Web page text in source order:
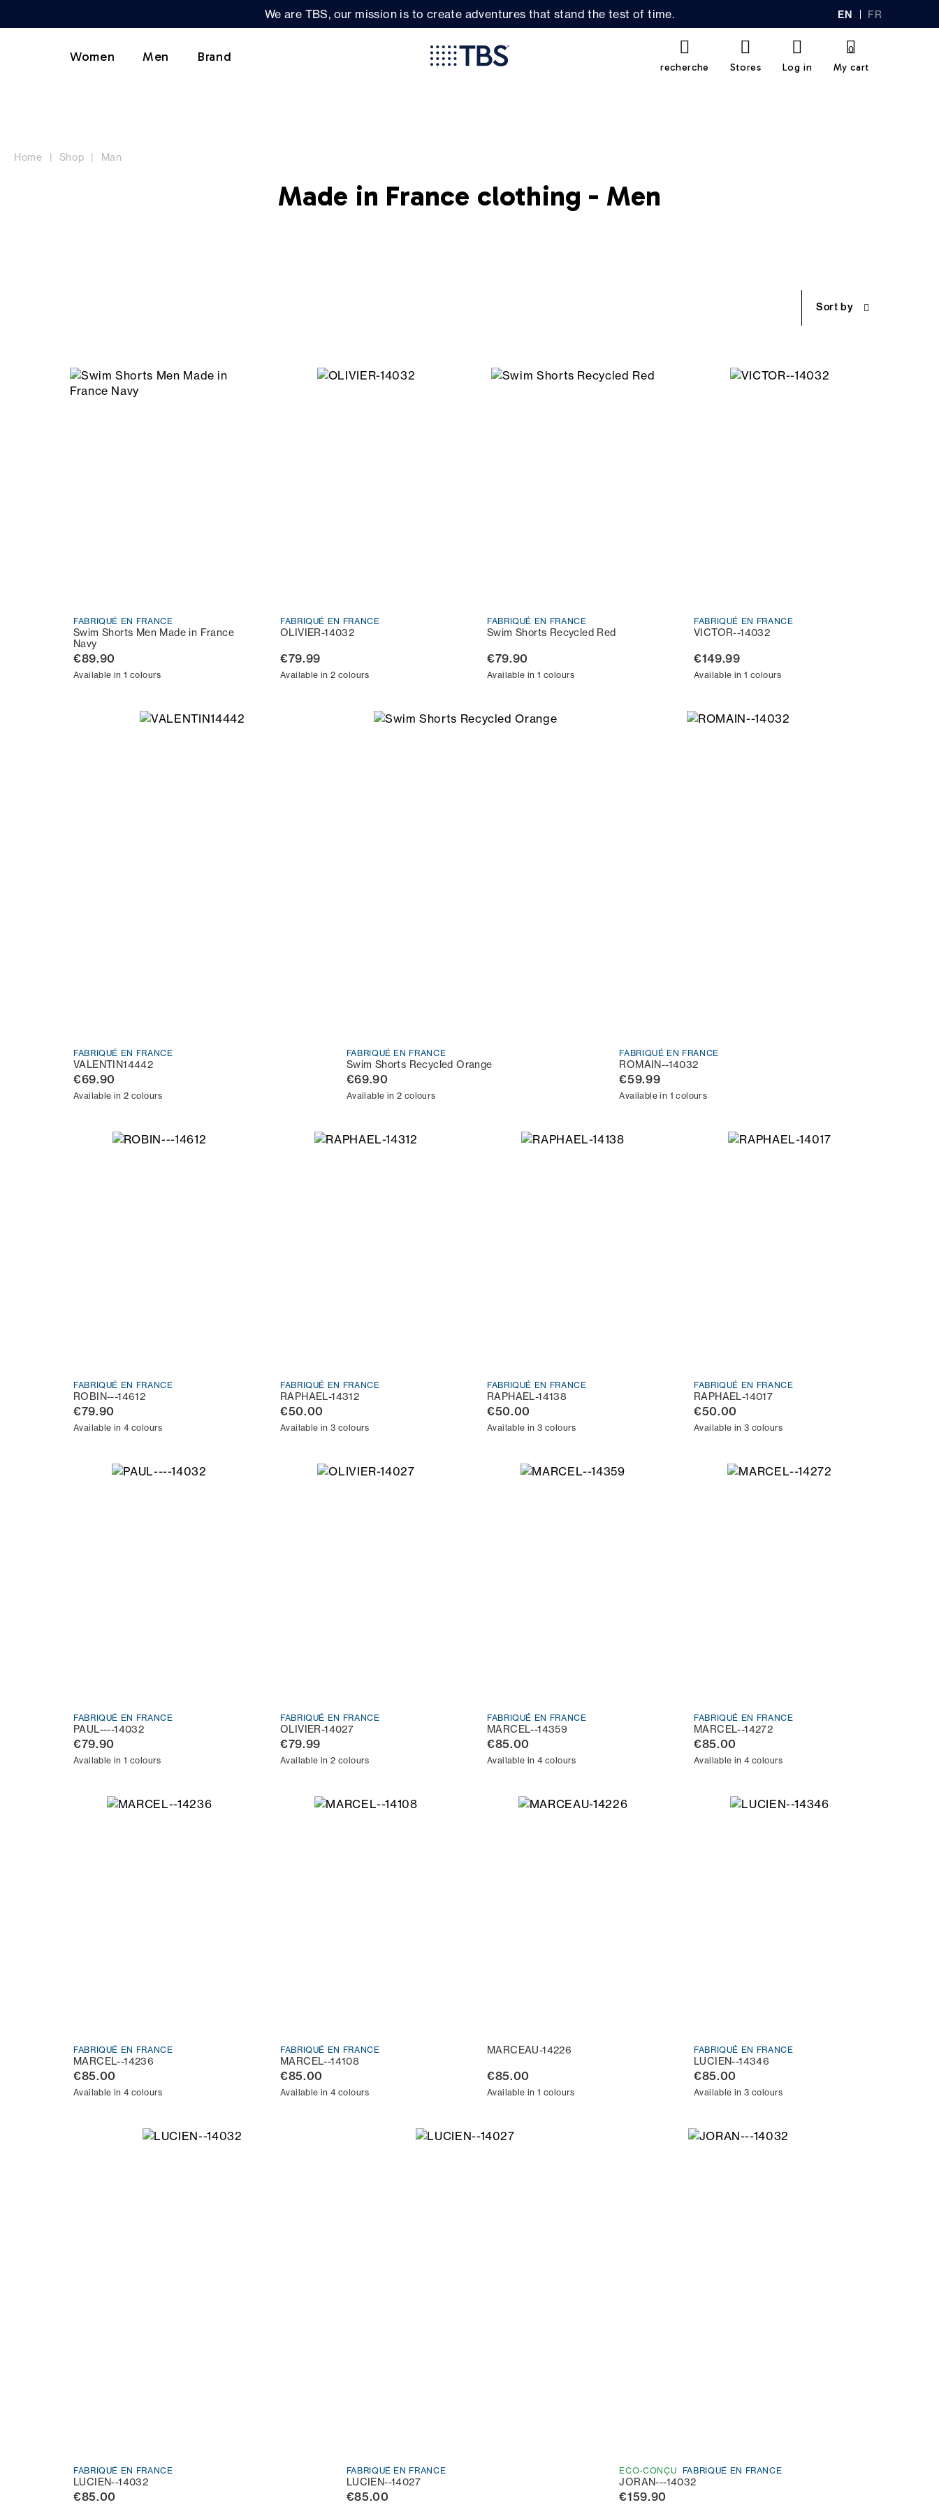
We are TBS, our mission is to create adventures that stand the test of time. EN FR
Women Men Brand
recherche Stores Log in My cart
0
Home Shop Man
Made in France clothing - Men
Sort by
FABRIQUÉ EN FRANCE
Swim Shorts Men Made in France
Navy
€89.90
Available in 1 colours
FABRIQUÉ EN FRANCE
OLIVIER-14032
€79.99
Available in 2 colours
FABRIQUÉ EN FRANCE
Swim Shorts Recycled Red
€79.90
Available in 1 colours
FABRIQUÉ EN FRANCE
VICTOR--14032
€149.99
Available in 1 colours
FABRIQUÉ EN FRANCE
VALENTIN14442
€69.90
Available in 2 colours
FABRIQUÉ EN FRANCE
Swim Shorts Recycled Orange
€69.90
Available in 2 colours
FABRIQUÉ EN FRANCE
ROMAIN--14032
€59.99
Available in 1 colours
FABRIQUÉ EN FRANCE
ROBIN---14612
€79.90
Available in 4 colours
FABRIQUÉ EN FRANCE
RAPHAEL-14312
€50.00
Available in 3 colours
FABRIQUÉ EN FRANCE
RAPHAEL-14138
€50.00
Available in 3 colours
FABRIQUÉ EN FRANCE
RAPHAEL-14017
€50.00
Available in 3 colours
FABRIQUÉ EN FRANCE
PAUL----14032
€79.90
Available in 1 colours
FABRIQUÉ EN FRANCE
OLIVIER-14027
€79.99
Available in 2 colours
FABRIQUÉ EN FRANCE
MARCEL--14359
€85.00
Available in 4 colours
FABRIQUÉ EN FRANCE
MARCEL--14272
€85.00
Available in 4 colours
FABRIQUÉ EN FRANCE
MARCEL--14236
€85.00
Available in 4 colours
FABRIQUÉ EN FRANCE
MARCEL--14108
€85.00
Available in 4 colours
MARCEAU-14226
€85.00
Available in 1 colours
FABRIQUÉ EN FRANCE
LUCIEN--14346
€85.00
Available in 3 colours
FABRIQUÉ EN FRANCE
LUCIEN--14032
€85.00
FABRIQUÉ EN FRANCE
LUCIEN--14027
€85.00
ECO-CONÇU FABRIQUÉ EN FRANCE
JORAN---14032
€159.90